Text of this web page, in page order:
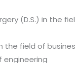
(D.S.) in the
the field of
engineering